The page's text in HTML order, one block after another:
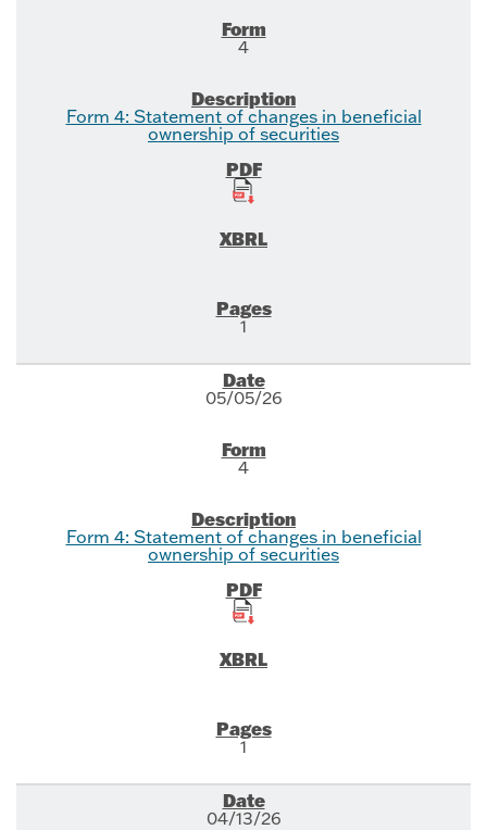
4
Form 4: Statement of changes in beneficial
ownership of securities
1
05/05/26
4
Form 4: Statement of changes in beneficial
ownership of securities
1
04/13/26